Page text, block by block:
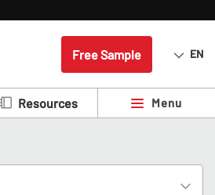
Free Sample EN
Resources Menu